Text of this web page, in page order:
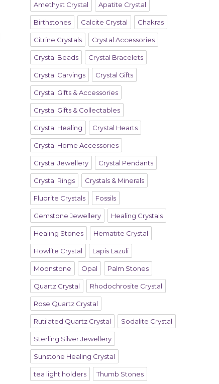
Amethyst Crystal Apatite Crystal
Birthstones Calcite Crystal Chakras
Citrine Crystals Crystal Accessories
Crystal Beads Crystal Bracelets
Crystal Carvings Crystal Gifts
Crystal Gifts & Accessories
Crystal Gifts & Collectables
Crystal Healing Crystal Hearts
Crystal Home Accessories
Crystal Jewellery Crystal Pendants
Crystal Rings Crystals & Minerals
Fluorite Crystals Fossils
Gemstone Jewellery Healing Crystals
Healing Stones Hematite Crystal
Howlite Crystal Lapis Lazuli
Moonstone Opal Palm Stones
Quartz Crystal Rhodochrosite Crystal
Rose Quartz Crystal
Rutilated Quartz Crystal Sodalite Crystal
Sterling Silver Jewellery
Sunstone Healing Crystal
tea light holders Thumb Stones